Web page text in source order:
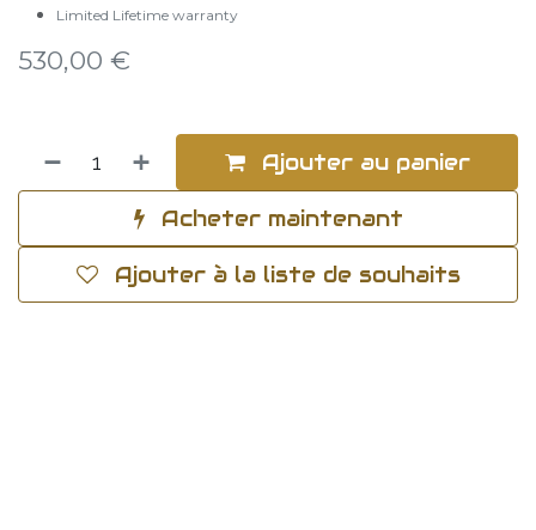
Limited Lifetime warranty
530,00 €
Ajouter au panier
Acheter maintenant
Ajouter à la liste de souhaits